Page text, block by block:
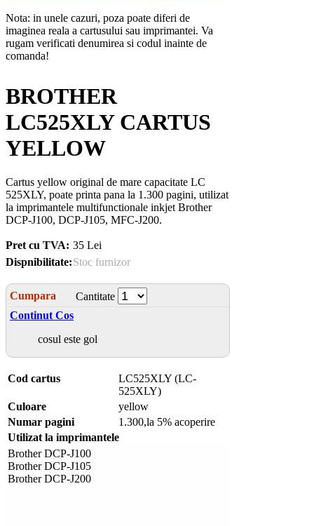
Nota: in unele cazuri, poza poate diferi de
imaginea reala a cartusului sau imprimantei. Va
rugam verificati denumirea si codul inainte de
comanda!
BROTHER
LC525XLY CARTUS
YELLOW
Cartus yellow original de mare capacitate LC
525XLY, poate printa pana la 1.300 pagini, utilizat
la imprimantele multifunctionale inkjet Brother
DCP-J100, DCP-J105, MFC-J200.
Pret cu TVA: 35 Lei
Dispnibilitate:Stoc furnizor
Cumpara
Cantitate
Continut Cos
cosul este gol
Cod cartus
LC525XLY (LC-
525XLY)
Culoare
yellow
Numar pagini
1.300,la 5% acoperire
Utilizat la imprimantele
Brother DCP-J100
Brother DCP-J105
Brother DCP-J200